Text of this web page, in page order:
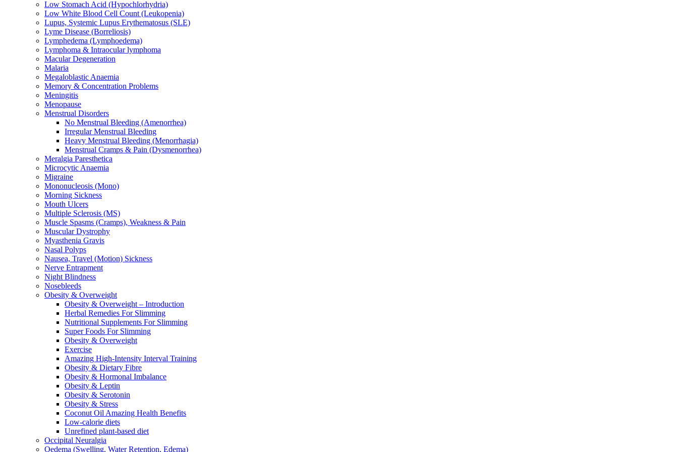
Low Stomach Acid (Hypochlorhydria)
Low White Blood Cell Count (Leukopenia)
Lupus, Systemic Lupus Erythematosus (SLE)
Lyme Disease (Borreliosis)
Lymphedema (Lymphoedema)
Lymphoma & Intraocular lymphoma
Macular Degeneration
Malaria
Megaloblastic Anaemia
Memory & Concentration Problems
Meningitis
Menopause
Menstrual Disorders
No Menstrual Bleeding (Amenorrhea)
Irregular Menstrual Bleeding
Heavy Menstrual Bleeding (Menorrhagia)
Menstrual Cramps & Pain (Dysmenorrhea)
Meralgia Paresthetica
Microcytic Anaemia
Migraine
Mononucleosis (Mono)
Morning Sickness
Mouth Ulcers
Multiple Sclerosis (MS)
Muscle Spasms (Cramps), Weakness & Pain
Muscular Dystrophy
Myasthenia Gravis
Nasal Polyps
Nausea, Travel (Motion) Sickness
Nerve Entrapment
Night Blindness
Nosebleeds
Obesity & Overweight
Obesity & Overweight – Introduction
Herbal Remedies For Slimming
Nutritional Supplements For Slimming
Super Foods For Slimming
Obesity & Overweight
Exercise
Amazing High-Intensity Interval Training
Obesity & Dietary Fibre
Obesity & Hormonal Imbalance
Obesity & Leptin
Obesity & Serotonin
Obesity & Stress
Coconut Oil Amazing Health Benefits
Low-calorie diets
Unrefined plant-based diet
Occipital Neuralgia
Oedema (Swelling, Water Retention, Edema)